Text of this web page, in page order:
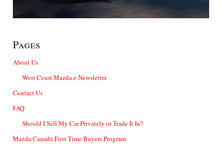
Pages
About Us
West Coast Mazda e-Newsletter
Contact Us
FAQ
Should I Sell My Car Privately or Trade It In?
Mazda Canada First Time Buyers Program